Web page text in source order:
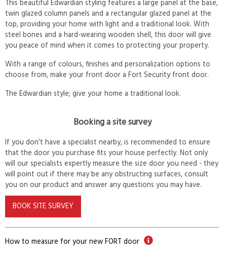
This beautiful Edwardian styling features a large panel at the base,
twin glazed column panels and a rectangular glazed panel at the
top, providing your home with light and a traditional look. With
steel bones and a hard-wearing wooden shell, this door will give
you peace of mind when it comes to protecting your property.
With a range of colours, finishes and personalization options to
choose from, make your front door a Fort Security front door.
The Edwardian style; give your home a traditional look.
Booking a site survey
If you don’t have a specialist nearby, is recommended to ensure
that the door you purchase fits your house perfectly. Not only
will our specialists expertly measure the size door you need - they
will point out if there may be any obstructing surfaces, consult
you on our product and answer any questions you may have.
BOOK SITE SURVEY
How to measure for your new FORT door